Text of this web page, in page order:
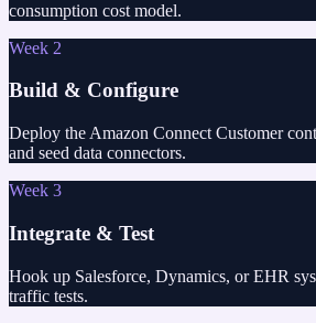
consumption cost model.
Week 2
Build & Configure
Deploy the Amazon Connect Customer
and seed data connectors.
Week 3
Integrate & Test
Hook up Salesforce, Dynamics, or EHR
traffic tests.